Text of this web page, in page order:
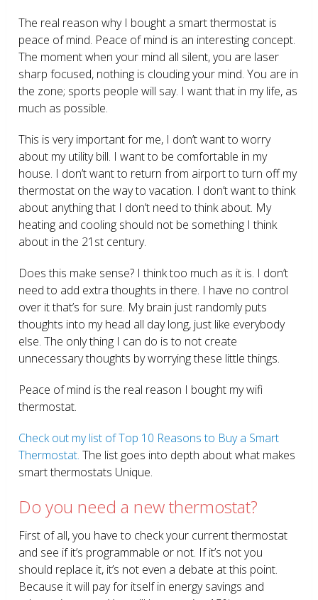
The real reason why I bought a smart thermostat is
peace of mind. Peace of mind is an interesting concept.
The moment when your mind all silent, you are laser
sharp focused, nothing is clouding your mind. You are in
the zone; sports people will say. I want that in my life, as
much as possible.
This is very important for me, I don’t want to worry
about my utility bill. I want to be comfortable in my
house. I don’t want to return from airport to turn off my
thermostat on the way to vacation. I don’t want to think
about anything that I don’t need to think about. My
heating and cooling should not be something I think
about in the 21 st century.
Does this make sense? I think too much as it is. I don’t
need to add extra thoughts in there. I have no control
over it that’s for sure. My brain just randomly puts
thoughts into my head all day long, just like everybody
else. The only thing I can do is to not create
unnecessary thoughts by worrying these little things.
Peace of mind is the real reason I bought my wifi
thermostat.
Check out my list of Top 10 Reasons to Buy a Smart
Thermostat. The list goes into depth about what makes
smart thermostats Unique.
Do you need a new thermostat?
First of all, you have to check your current thermostat
and see if it’s programmable or not. If it’s not you
should replace it, it’s not even a debate at this point.
Because it will pay for itself in energy savings and